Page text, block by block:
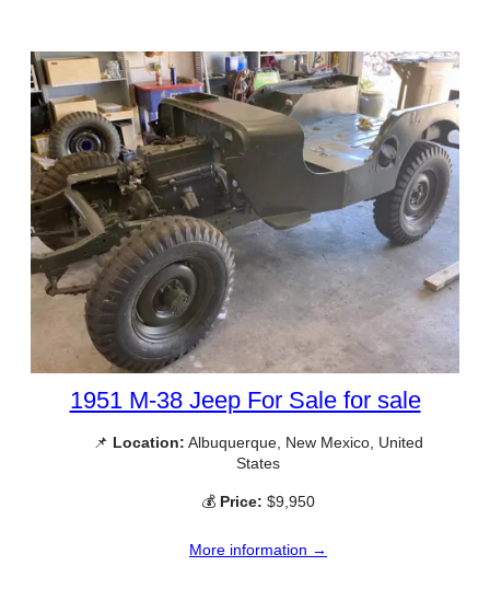
1951 M-38 Jeep For Sale for sale
📌 Location: Albuquerque, New Mexico, United
States
💰 Price: $9,950
More information →